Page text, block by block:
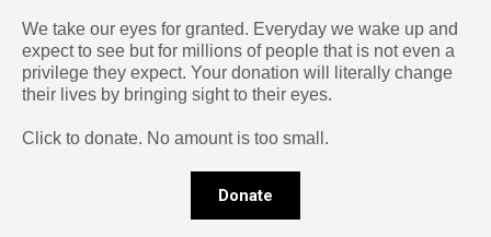
We take our eyes for granted. Everyday we wake up and
expect to see but for millions of people that is not even a
privilege they expect. Your donation will literally change
their lives by bringing sight to their eyes.
Click to donate. No amount is too small.
Donate